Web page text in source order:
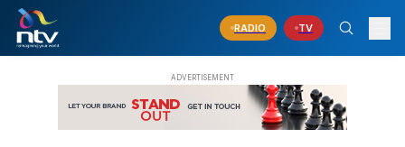
RADIO TV